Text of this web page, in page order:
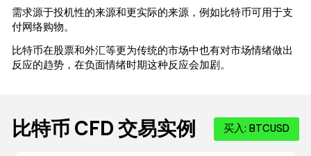
需求源于投机性的来源和更实际的来源，例如比特币可用于支
付网络购物。
比特币在股票和外汇等更为传统的市场中也有对市场情绪做出
反应的趋势，在负面情绪时期这种反应会加剧。
比特币 CFD 交易实例 买入: BTCUSD